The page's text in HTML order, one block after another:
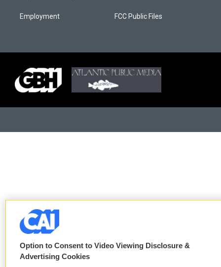
Employment FCC Public Files
Option to Consent to Video Viewing Disclosure &
Advertising Cookies